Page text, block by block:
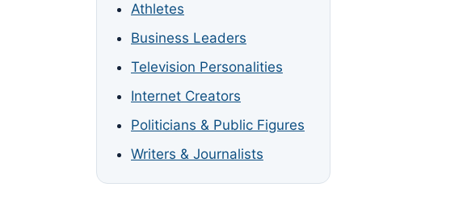
Athletes
Business Leaders
Television Personalities
Internet Creators
Politicians & Public Figures
Writers & Journalists